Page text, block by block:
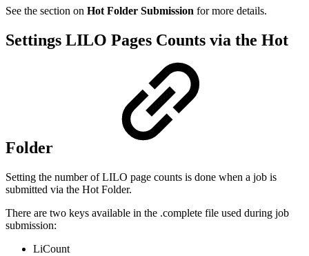
See the section on Hot Folder Submission for more details.
Settings LILO Pages Counts via the Hot
Folder
Setting the number of LILO page counts is done when a job is
submitted via the Hot Folder.
There are two keys available in the .complete file used during job
submission:
LiCount